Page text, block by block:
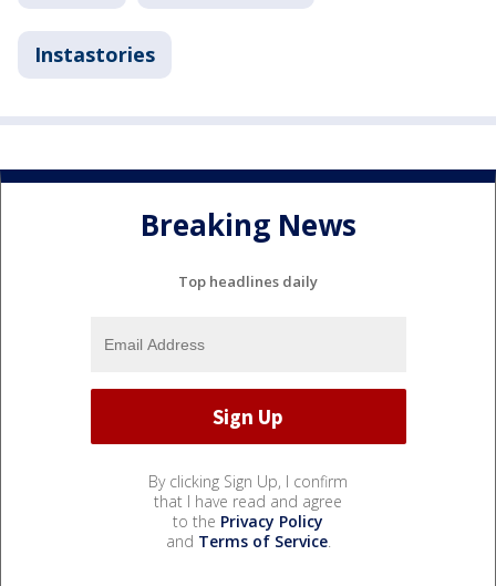
Instastories
Breaking News
Top headlines daily
By clicking Sign Up, I confirm
that I have read and agree
to the Privacy Policy
and Terms of Service.